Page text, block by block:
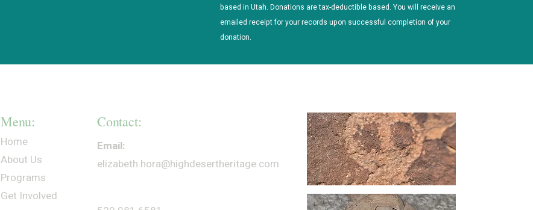
based in Utah. Donations are tax-deductible based. You will receive an
emailed receipt for your records upon successful completion of your
donation.
Menu:
Home
About Us
Programs
Get Involved
Contact:
Email:
elizabeth.hora@highdesertheritage.com